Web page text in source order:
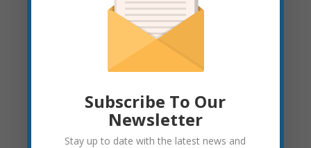
HYDRANT FLUSHING
KUMP EDUCATION CENTER
MOUNTAIN STATE FOREST
MUNICIPAL COURT
ONLINE BILLING
Subscribe To Our
Newsletter
Stay up to date with the latest news and